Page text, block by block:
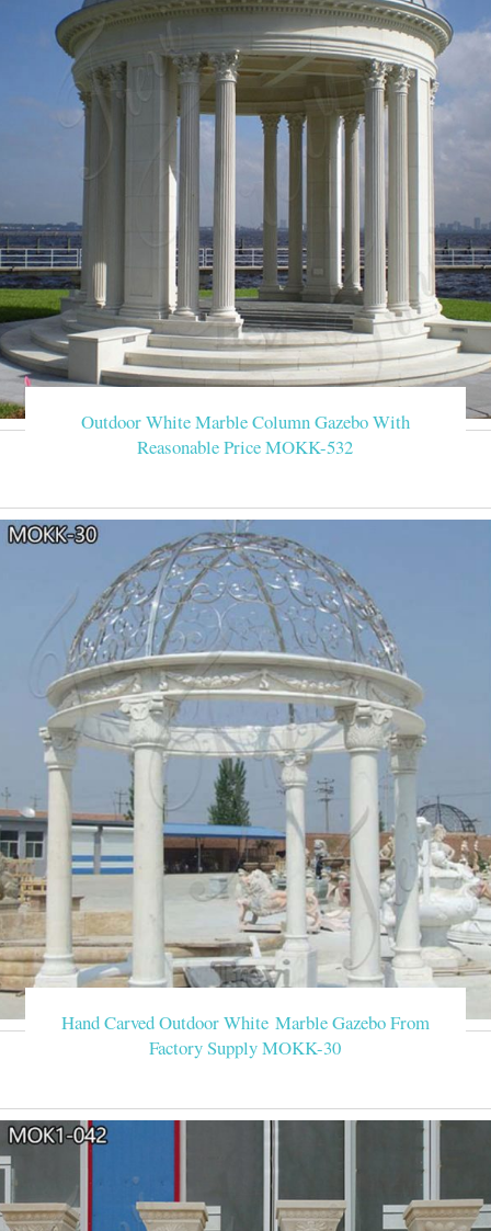
Outdoor White Marble Column Gazebo With
Reasonable Price MOKK-532
Hand Carved Outdoor White Marble Gazebo From
Factory Supply MOKK-30